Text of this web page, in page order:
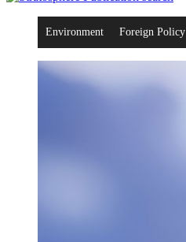
Environment Foreign Policy